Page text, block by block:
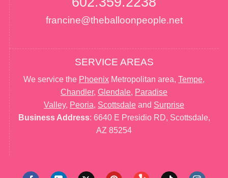
francine@theballoonpeople.net
SERVICE AREAS
We service the Phoenix Metropolitan area, Tempe,
Chandler, Glendale, Paradise
Valley, Peoria, Scottsdale and Surprise
Business Address: 6640 E Presidio RD, Scottsdale,
AZ 85254